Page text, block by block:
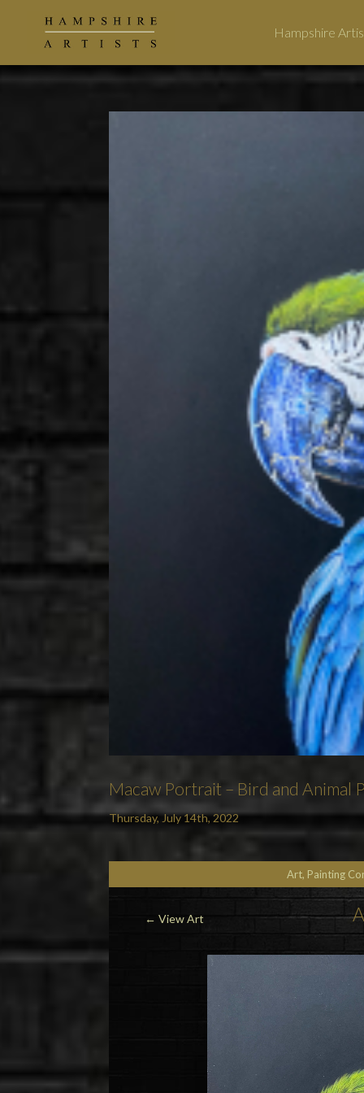
Hampshire
Macaw Portrait – Bird and Animal
Thursday, July 14th, 2022
Art, Painting
← View Art